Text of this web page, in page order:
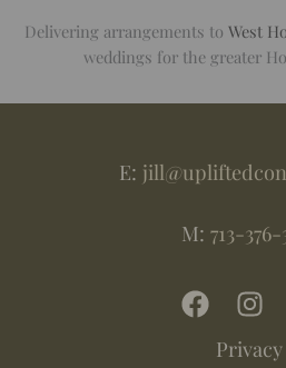
Delivering arrangements to West
weddings for the greater
E:
M: 713-376-
Privacy